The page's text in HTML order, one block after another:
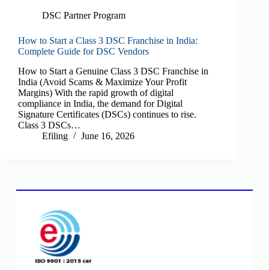
DSC Partner Program
How to Start a Class 3 DSC Franchise in India:
Complete Guide for DSC Vendors
How to Start a Genuine Class 3 DSC Franchise in
India (Avoid Scams & Maximize Your Profit
Margins) With the rapid growth of digital
compliance in India, the demand for Digital
Signature Certificates (DSCs) continues to rise.
Class 3 DSCs…
Efiling
June 16, 2026